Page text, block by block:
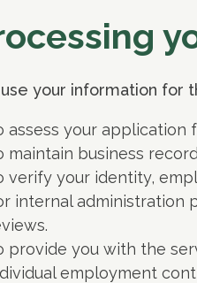
your information for
assess your application
maintain business
verify your identity,
internal administration
provide you with the
employment